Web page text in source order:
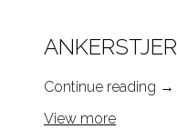
Continue reading →
View more